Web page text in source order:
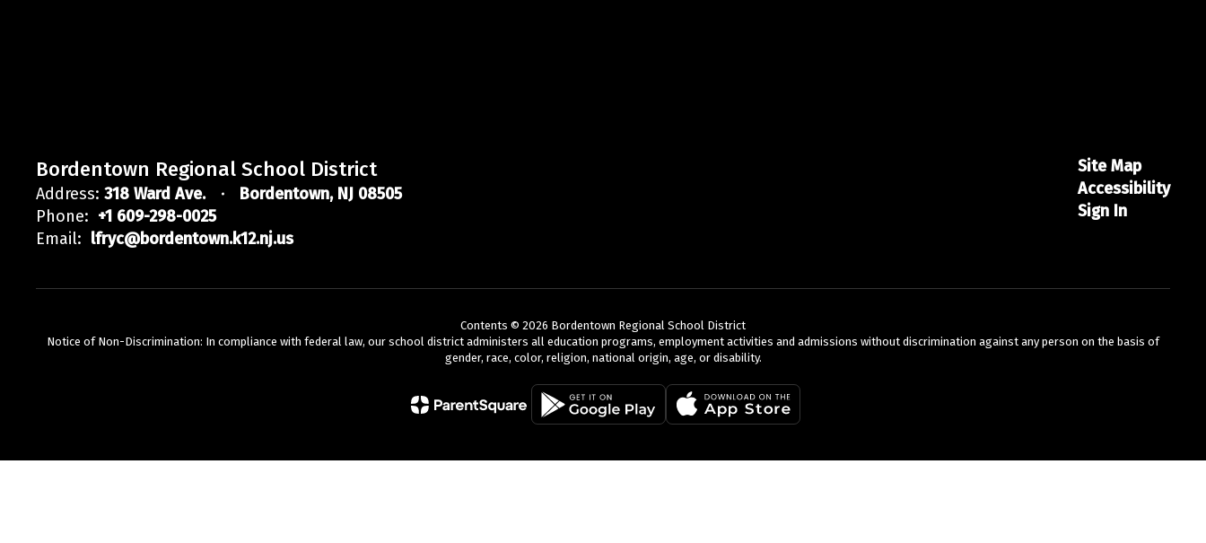
Bordentown Regional School District
Address: 318 Ward Ave.
Bordentown, NJ 08505
Phone: +1 609-298-0025
Email: lfryc@bordentown.k12.nj.us
Site Map
Accessibility
Sign In
Contents © 2026 Bordentown Regional School District
Notice of Non-Discrimination: In compliance with federal law, our school district administers all education programs, employment activities and admissions without discrimination against any person on the basis of
gender, race, color, religion, national origin, age, or disability.